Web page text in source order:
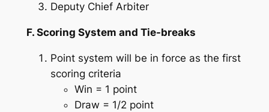
Deputy Chief Arbiter
F. Scoring System and Tie-breaks
Point system will be in force as the first
scoring criteria
Win = 1 point
Draw = 1/2 point